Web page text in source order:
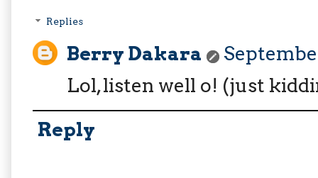
Replies
Berry Dakara
Lol, listen well o! (just
Reply